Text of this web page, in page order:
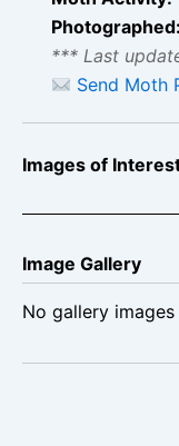
Photographed:
*** Last
Send Moth
Images of
Image Gallery
No gallery